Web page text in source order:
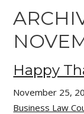
Happy
November 25,
Business Law